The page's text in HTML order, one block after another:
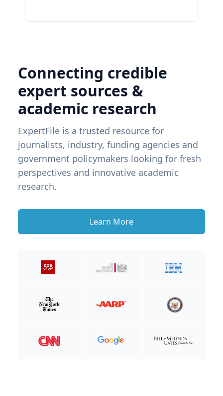
Connecting credible
expert sources &
academic research
ExpertFile is a trusted resource for
journalists, industry, funding agencies and
government policymakers looking for fresh
perspectives and innovative academic
research.
Learn More